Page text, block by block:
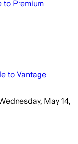
to Premium
to Vantage
May 14,